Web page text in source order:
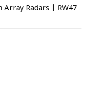
Array Radars | RW47